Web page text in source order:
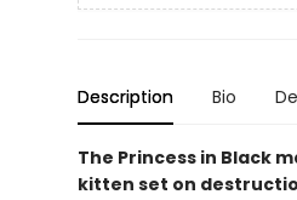
Description Bio
The Princess in Black
kitten set on